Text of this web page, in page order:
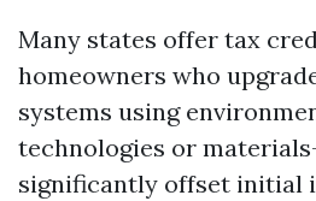
Many states offer tax
homeowners who
systems using
technologies or
significantly offset initial